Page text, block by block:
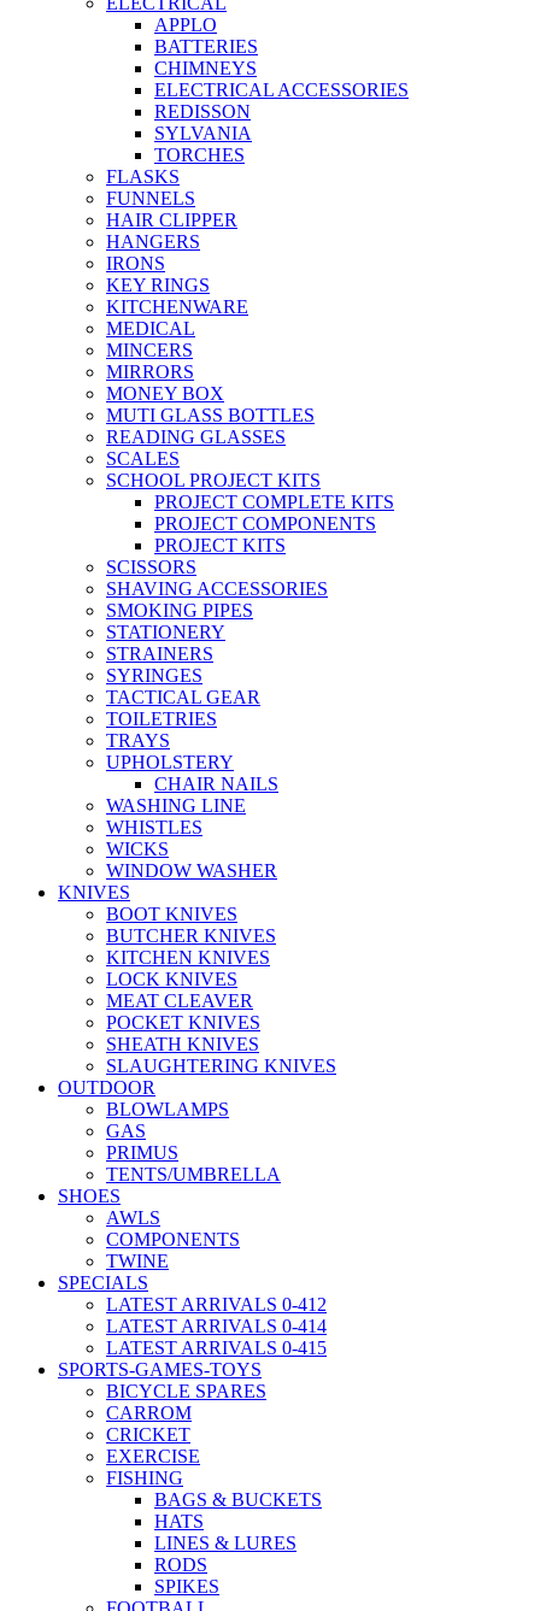
APPLO
BATTERIES
CHIMNEYS
ELECTRICAL ACCESSORIES
REDISSON
SYLVANIA
TORCHES
FLASKS
FUNNELS
HAIR CLIPPER
HANGERS
IRONS
KEY RINGS
KITCHENWARE
MEDICAL
MINCERS
MIRRORS
MONEY BOX
MUTI GLASS BOTTLES
READING GLASSES
SCALES
SCHOOL PROJECT KITS
PROJECT COMPLETE KITS
PROJECT COMPONENTS
PROJECT KITS
SCISSORS
SHAVING ACCESSORIES
SMOKING PIPES
STATIONERY
STRAINERS
SYRINGES
TACTICAL GEAR
TOILETRIES
TRAYS
UPHOLSTERY
CHAIR NAILS
WASHING LINE
WHISTLES
WICKS
WINDOW WASHER
KNIVES
BOOT KNIVES
BUTCHER KNIVES
KITCHEN KNIVES
LOCK KNIVES
MEAT CLEAVER
POCKET KNIVES
SHEATH KNIVES
SLAUGHTERING KNIVES
OUTDOOR
BLOWLAMPS
GAS
PRIMUS
TENTS/UMBRELLA
SHOES
AWLS
COMPONENTS
TWINE
SPECIALS
LATEST ARRIVALS 0-412
LATEST ARRIVALS 0-414
LATEST ARRIVALS 0-415
SPORTS-GAMES-TOYS
BICYCLE SPARES
CARROM
CRICKET
EXERCISE
FISHING
BAGS & BUCKETS
HATS
LINES & LURES
RODS
SPIKES